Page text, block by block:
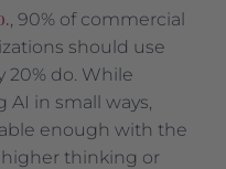
, 90% of commercial
should use
20% do. While
in small ways,
enough with the
thinking or